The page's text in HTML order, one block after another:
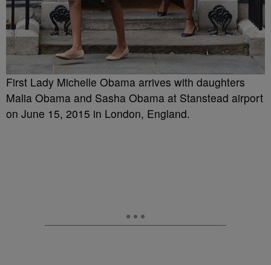
First Lady Michelle Obama arrives with daughters
Malia Obama and Sasha Obama at Stanstead airport
on June 15, 2015 in London, England.